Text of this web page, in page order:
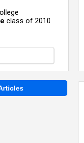
class of 2010